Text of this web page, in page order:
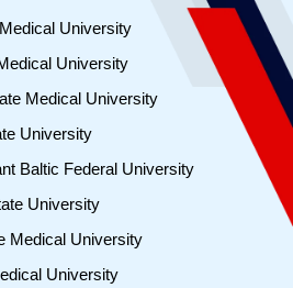
University
University
Medical University
University
Baltic Federal University
University
Medical University
University